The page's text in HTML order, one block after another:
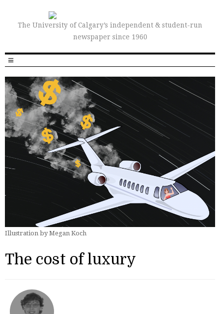
The University of Calgary’s independent & student-run
newspaper since 1960
Illustration by Megan Koch
The cost of luxury